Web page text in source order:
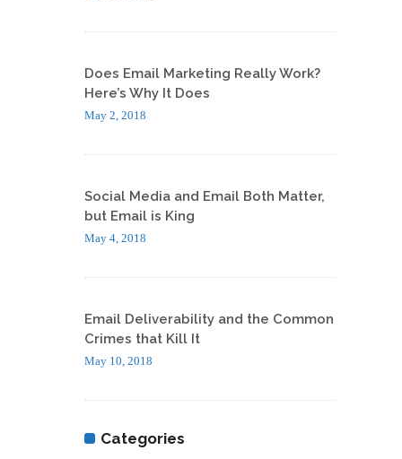
Does Email Marketing Really Work?
Here’s Why It Does
May 2, 2018
Social Media and Email Both Matter,
but Email is King
May 4, 2018
Email Deliverability and the Common
Crimes that Kill It
May 10, 2018
Categories